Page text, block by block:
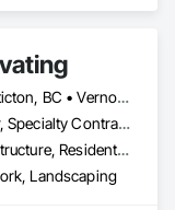
Kelowna, BC • Penticton, BC • Vernon, BC • British Columbia
General Contractor, Specialty Contractor, Supplier
Commercial, Infrastructure, Residential
Landscaping